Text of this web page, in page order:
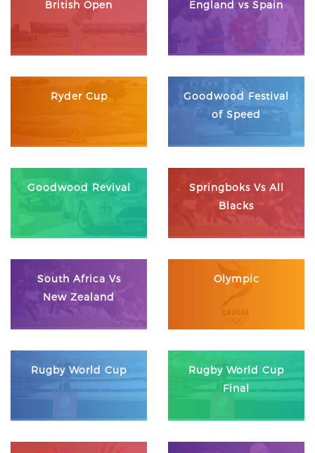
British Open England vs Spain
Ryder Cup
Goodwood Festival
of Speed
Goodwood Revival
Springboks Vs All
Blacks
South Africa Vs
New Zealand
Olympic
Rugby World Cup
Rugby World Cup
Final